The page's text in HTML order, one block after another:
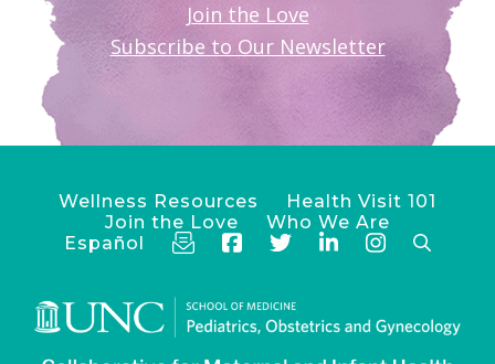
Join the Love
Subscribe to Our Newsletter
Wellness Resources
Health Visit 101
Join the Love
Who We Are
Español